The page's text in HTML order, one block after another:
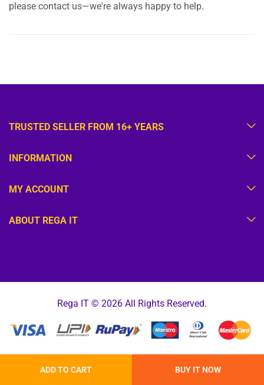
ADD TO CART BUY IT NOW
please contact us—we're always happy to help.
TRUSTED SELLER FROM 16+ YEARS
INFORMATION
MY ACCOUNT
ABOUT REGA IT
Rega IT © 2026 All Rights Reserved.